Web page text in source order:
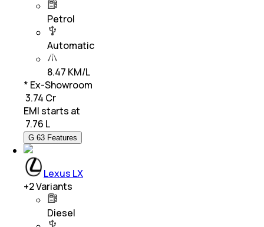
Petrol
Automatic
8.47 KM/L
* Ex-Showroom
₹ 3.74 Cr
EMI starts at
7.76 L
G 63 Features
Lexus LX
+2Variants
Diesel